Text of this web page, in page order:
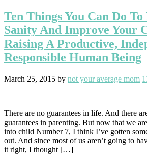
Ten Things You Can Do
Sanity And Improve Your
Raising A Productive,
Responsible Human Being
March 25, 2015 by not your average mom
There are no guarantees in life. And there
guarantees in parenting. But now that we
into child Number 7, I think I’ve gotten
out. And since most of us aren’t going to
it right, I thought […]